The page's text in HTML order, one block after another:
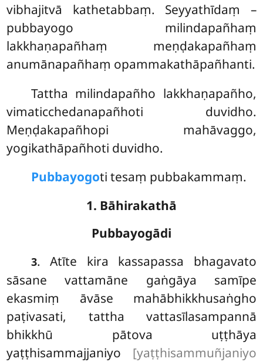
vibhajitvā kathetabbaṃ. Seyyathīdaṃ –
pubbayogo milindapañhaṃ
lakkhaṇapañhaṃ meṇḍakapañhaṃ
anumānapañhaṃ opammakathāpañhanti.
Tattha milindapañho lakkhaṇapañho,
vimaticchedanapañhoti duvidho.
Meṇḍakapañhopi mahāvaggo,
yogikathāpañhoti duvidho.
Pubbayogoti tesaṃ pubbakammaṃ.
1. Bāhirakathā
Pubbayogādi
3. Atīte kira kassapassa bhagavato
sāsane vattamāne gaṅgāya samīpe
ekasmiṃ āvāse mahābhikkhusaṅgho
paṭivasati, tattha vattasīlasampannā
bhikkhū pātova uṭṭhāya
yaṭṭhisammajjaniyo [yaṭṭhisammuñjaniyo